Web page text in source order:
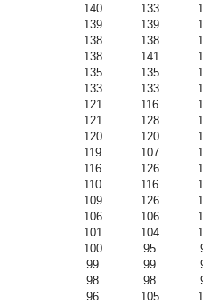
140 133
139 139
138 138
138 141
135 135
133 133
121 116
121 128
120 120
119 107
116 126
110 116
109 126
106 106
101 104
100 95
99 99
98 98
96 105